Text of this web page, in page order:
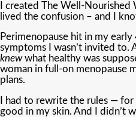
I created The Well-Nourished
lived the confusion – and I
Perimenopause hit in my
symptoms I wasn’t invited to.
knewwhat healthy was
woman in full-on menopause
plans.
I had to rewrite the rules —
good in my skin. And I didn’t